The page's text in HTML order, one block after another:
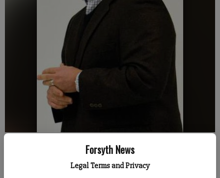
Forsyth News
Legal Terms and Privacy
Club meeting Wednesday. Gonzalez and pitching coach Roger McDowell
signed autographs and spoke about the Braves upcoming season.